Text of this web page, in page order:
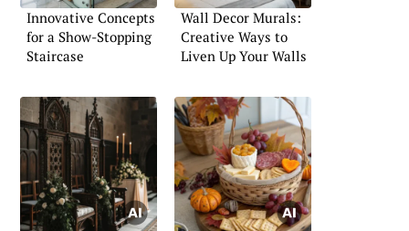
Innovative Concepts
for a Show-Stopping
Staircase
Wall Decor Murals:
Creative Ways to
Liven Up Your Walls